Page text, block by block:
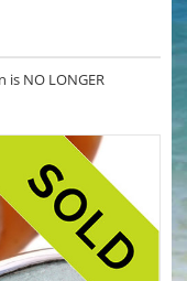
is NO LONGER